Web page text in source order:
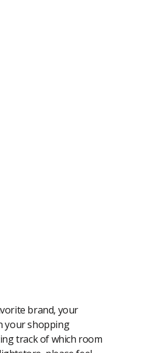
brand, your
your shopping
track of which room